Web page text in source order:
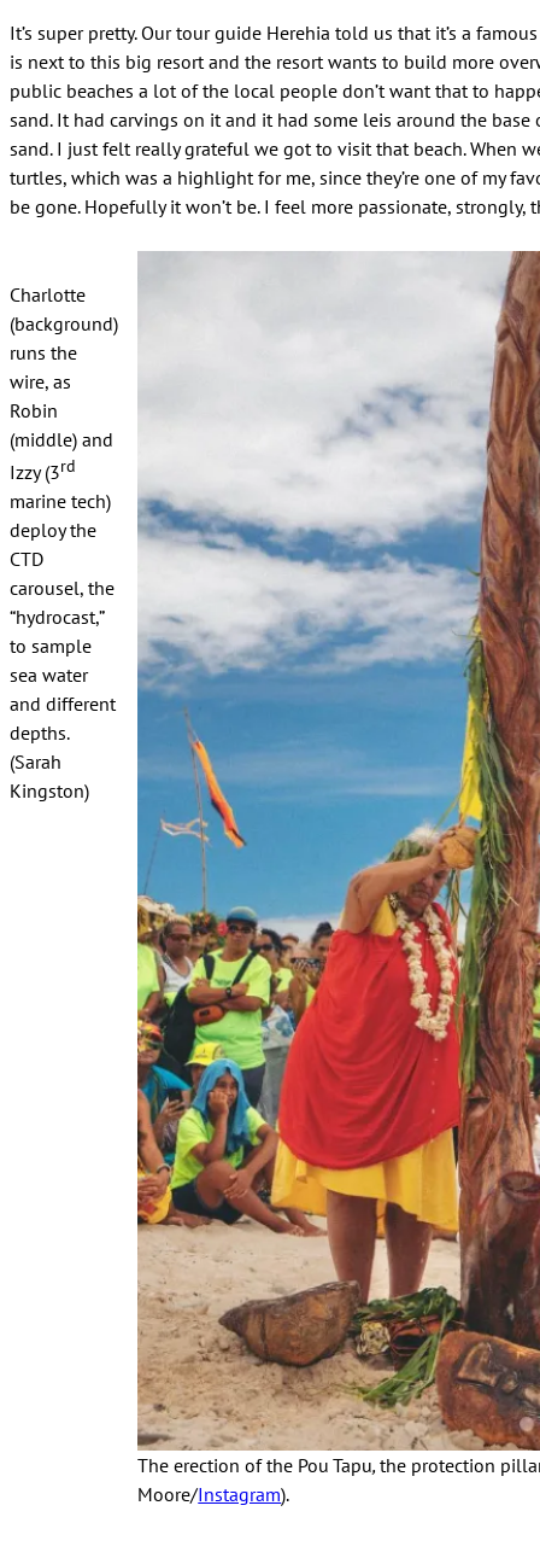
It’s super pretty. Our tour guide Herehia told us that it’s a
is next to this big resort and the resort wants to build more
public beaches a lot of the local people don’t want that to
sand. It had carvings on it and it had some leis around the
sand. I just felt really grateful we got to visit that beach. When
turtles, which was a highlight for me, since they’re one of my
be gone. Hopefully it won’t be. I feel more passionate,
Charlotte
(background)
runs the
wire, as
Robin
(middle) and
Izzy (3rd
marine tech)
deploy the
CTD
carousel, the
“hydrocast,”
to sample
sea water
and different
depths.
(Sarah
Kingston)
The erection of the Pou Tapu,the protection pillar
Moore/Instagram).